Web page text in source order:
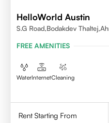
HelloWorld Austin
S.G Road,Bodakdev
FREE AMENITIES
WaterInternetCleaning
Rent Starting From